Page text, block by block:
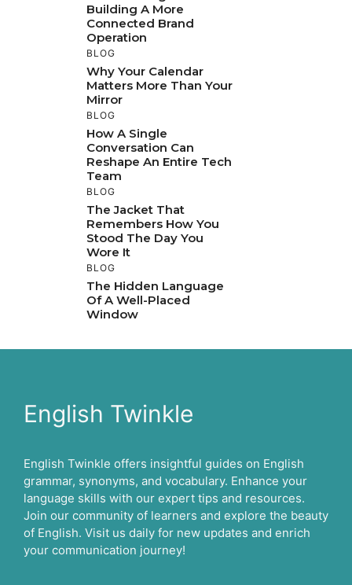
Building A More
Connected Brand
Operation
BLOG
Why Your Calendar
Matters More Than Your
Mirror
BLOG
How A Single
Conversation Can
Reshape An Entire Tech
Team
BLOG
The Jacket That
Remembers How You
Stood The Day You
Wore It
BLOG
The Hidden Language
Of A Well-Placed
Window
English Twinkle
English Twinkle offers insightful guides on English
grammar, synonyms, and vocabulary. Enhance your
language skills with our expert tips and resources.
Join our community of learners and explore the beauty
of English. Visit us daily for new updates and enrich
your communication journey!